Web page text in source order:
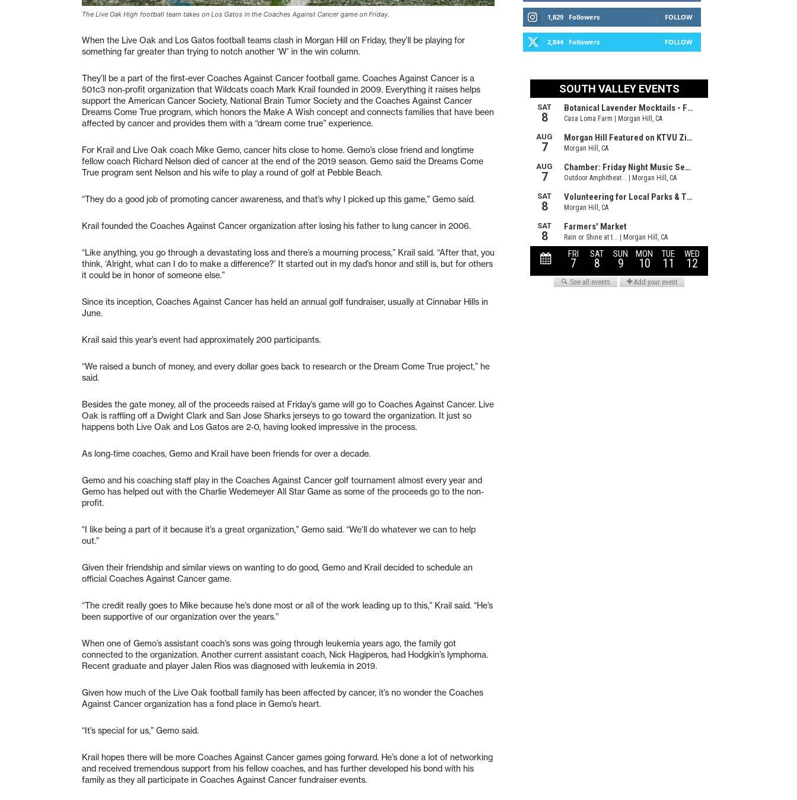
The Live Oak High football team takes on Los Gatos in the Coaches Against Cancer game on Friday.
When the Live Oak and Los Gatos football teams clash in Morgan Hill on Friday, they’ll be playing for
something far greater than trying to notch another ‘W’ in the win column.
They’ll be a part of the first-ever Coaches Against Cancer football game. Coaches Against Cancer is a
501c3 non-profit organization that Wildcats coach Mark Krail founded in 2009. Everything it raises helps
support the American Cancer Society, National Brain Tumor Society and the Coaches Against Cancer
Dreams Come True program, which honors the Make A Wish concept and connects families that have been
affected by cancer and provides them with a “dream come true” experience.
For Krail and Live Oak coach Mike Gemo, cancer hits close to home. Gemo’s close friend and longtime
fellow coach Richard Nelson died of cancer at the end of the 2019 season. Gemo said the Dreams Come
True program sent Nelson and his wife to play a round of golf at Pebble Beach.
“They do a good job of promoting cancer awareness, and that’s why I picked up this game,” Gemo said.
Krail founded the Coaches Against Cancer organization after losing his father to lung cancer in 2006.
“Like anything, you go through a devastating loss and there’s a mourning process,” Krail said. “After that, you
think, ‘Alright, what can I do to make a difference?’ It started out in my dad’s honor and still is, but for others
it could be in honor of someone else.”
Since its inception, Coaches Against Cancer has held an annual golf fundraiser, usually at Cinnabar Hills in
June.
Krail said this year’s event had approximately 200 participants.
“We raised a bunch of money, and every dollar goes back to research or the Dream Come True project,” he
said.
Besides the gate money, all of the proceeds raised at Friday’s game will go to Coaches Against Cancer. Live
Oak is raffling off a Dwight Clark and San Jose Sharks jerseys to go toward the organization. It just so
happens both Live Oak and Los Gatos are 2-0, having looked impressive in the process.
As long-time coaches, Gemo and Krail have been friends for over a decade.
Gemo and his coaching staff play in the Coaches Against Cancer golf tournament almost every year and
Gemo has helped out with the Charlie Wedemeyer All Star Game as some of the proceeds go to the non-
profit.
“I like being a part of it because it’s a great organization,” Gemo said. “We’ll do whatever we can to help
out.”
Given their friendship and similar views on wanting to do good, Gemo and Krail decided to schedule an
official Coaches Against Cancer game.
“The credit really goes to Mike because he’s done most or all of the work leading up to this,” Krail said. “He’s
been supportive of our organization over the years.”
When one of Gemo’s assistant coach’s sons was going through leukemia years ago, the family got
connected to the organization. Another current assistant coach, Nick Hagiperos, had Hodgkin’s lymphoma.
Recent graduate and player Jalen Rios was diagnosed with leukemia in 2019.
Given how much of the Live Oak football family has been affected by cancer, it’s no wonder the Coaches
Against Cancer organization has a fond place in Gemo’s heart.
“It’s special for us,” Gemo said.
Krail hopes there will be more Coaches Against Cancer games going forward. He’s done a lot of networking
and received tremendous support from his fellow coaches, and has further developed his bond with his
family as they all participate in Coaches Against Cancer fundraiser events.
1,829 Followers FOLLOW
2,844 Followers FOLLOW